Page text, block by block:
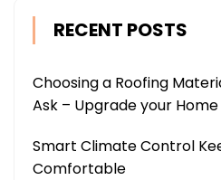
RECENT POSTS
Choosing a Roofing
Ask – Upgrade your Home
Smart Climate Control
Comfortable